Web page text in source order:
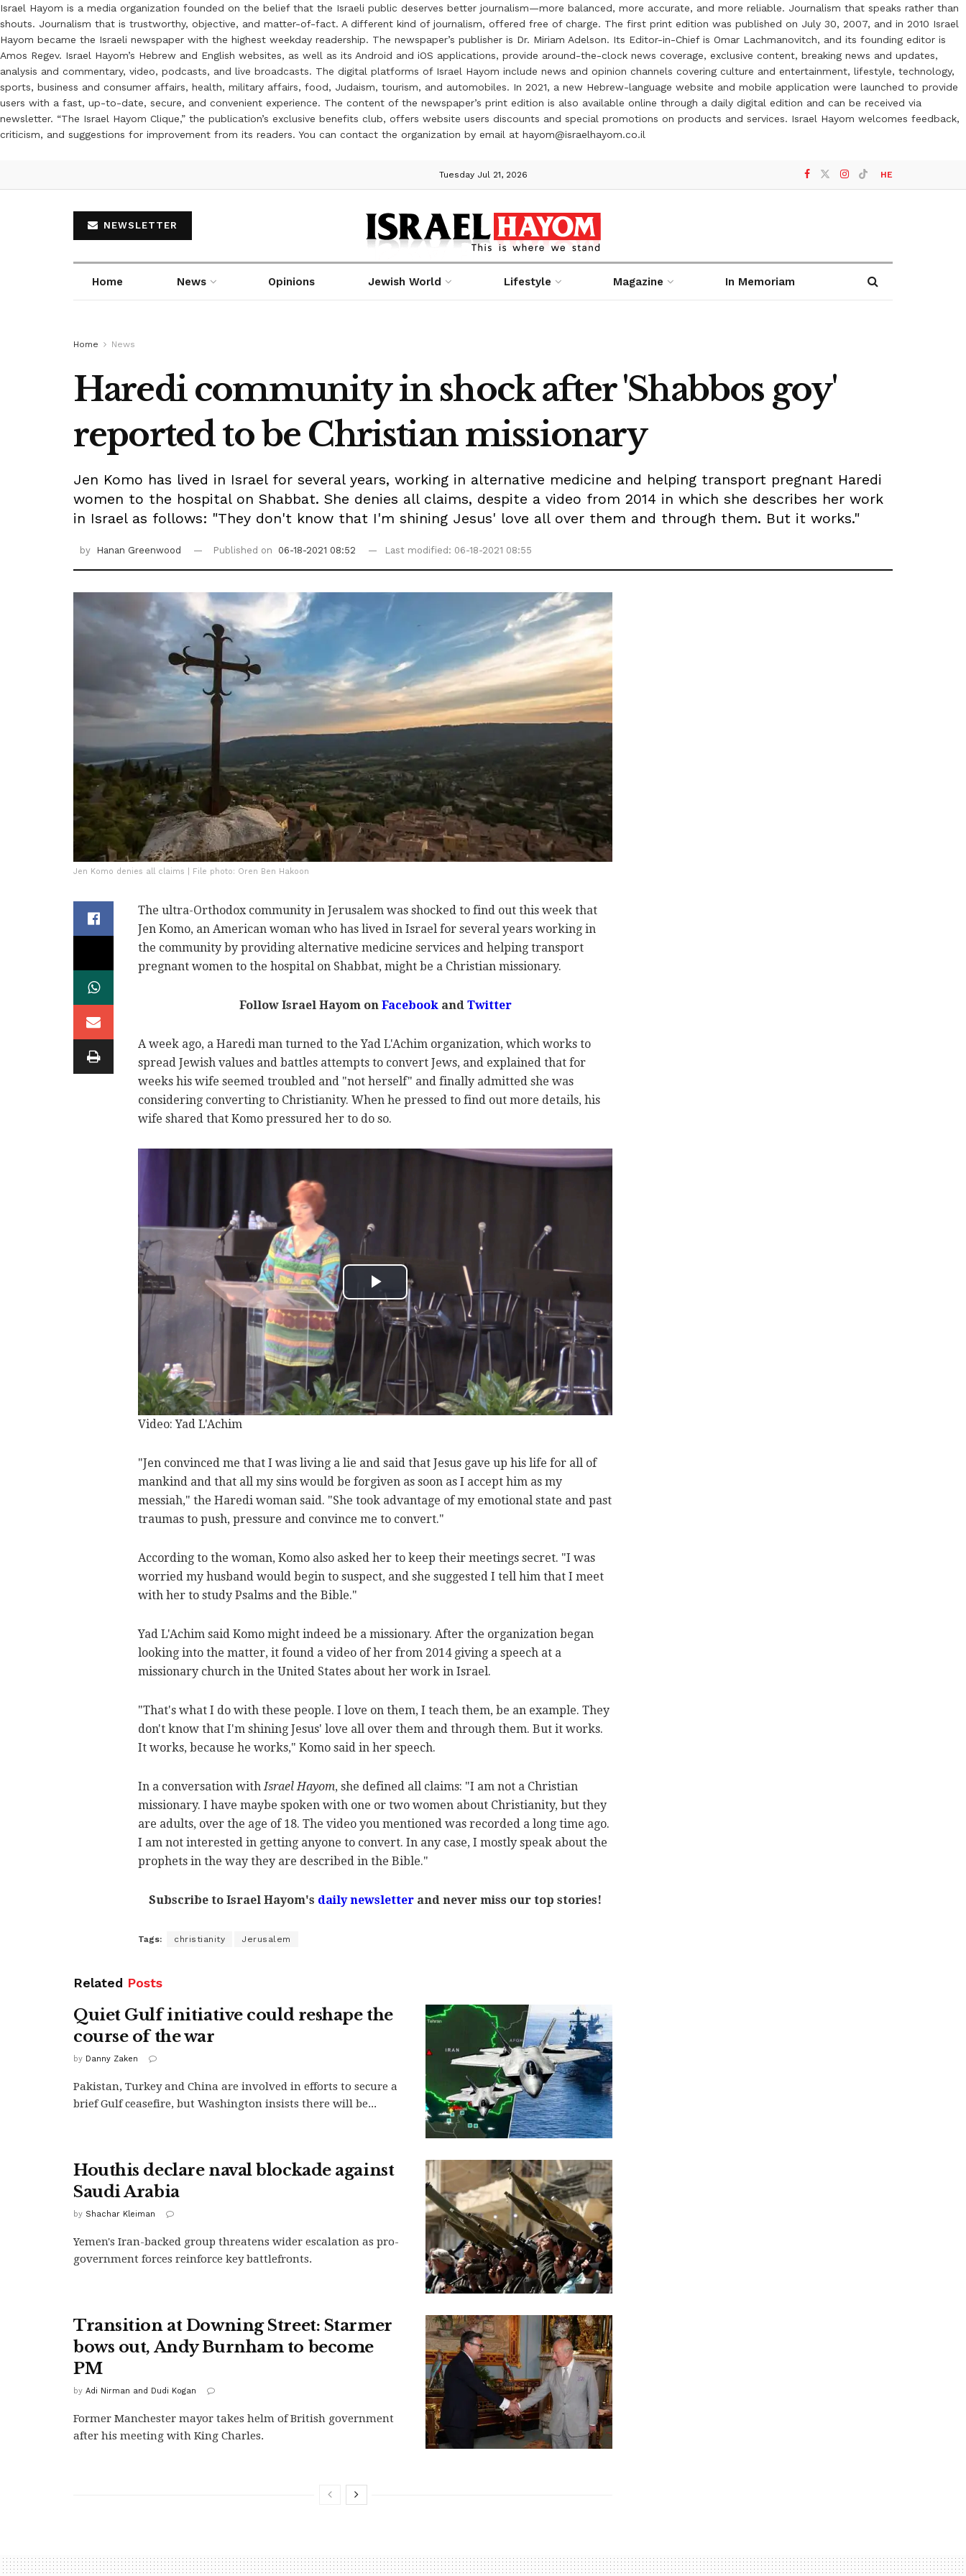
Israel Hayom is a media organization founded on the belief that the Israeli public deserves better journalism—more balanced, more accurate, and more reliable. Journalism that speaks rather than
shouts. Journalism that is trustworthy, objective, and matter-of-fact. A different kind of journalism, offered free of charge. The first print edition was published on July 30, 2007, and in 2010 Israel
Hayom became the Israeli newspaper with the highest weekday readership. The newspaper’s publisher is Dr. Miriam Adelson. Its Editor-in-Chief is Omar Lachmanovitch, and its founding editor is
Amos Regev. Israel Hayom’s Hebrew and English websites, as well as its Android and iOS applications, provide around-the-clock news coverage, exclusive content, breaking news and updates,
analysis and commentary, video, podcasts, and live broadcasts. The digital platforms of Israel Hayom include news and opinion channels covering culture and entertainment, lifestyle, technology,
sports, business and consumer affairs, health, military affairs, food, Judaism, tourism, and automobiles. In 2021, a new Hebrew-language website and mobile application were launched to provide
users with a fast, up-to-date, secure, and convenient experience. The content of the newspaper’s print edition is also available online through a daily digital edition and can be received via
newsletter. “The Israel Hayom Clique,” the publication’s exclusive benefits club, offers website users discounts and special promotions on products and services. Israel Hayom welcomes feedback,
criticism, and suggestions for improvement from its readers. You can contact the organization by email at hayom@israelhayom.co.il
Tuesday Jul 21, 2026 HE
NEWSLETTER
Home News Opinions Jewish World Lifestyle Magazine In Memoriam
Home News
Haredi community in shock after 'Shabbos goy'
reported to be Christian missionary
Jen Komo has lived in Israel for several years, working in alternative medicine and helping transport pregnant Haredi
women to the hospital on Shabbat. She denies all claims, despite a video from 2014 in which she describes her work
in Israel as follows: "They don't know that I'm shining Jesus' love all over them and through them. But it works."
by Hanan Greenwood Published on 06-18-2021 08:52 Last modified: 06-18-2021 08:55
Jen Komo denies all claims | File photo: Oren Ben Hakoon
The ultra-Orthodox community in Jerusalem was shocked to find out this week that
Jen Komo, an American woman who has lived in Israel for several years working in
the community by providing alternative medicine services and helping transport
pregnant women to the hospital on Shabbat, might be a Christian missionary.
Follow Israel Hayom onFacebookandTwitter
A week ago, a Haredi man turned to the Yad L'Achim organization, which works to
spread Jewish values and battles attempts to convert Jews, and explained that for
weeks his wife seemed troubled and "not herself" and finally admitted she was
considering converting to Christianity. When he pressed to find out more details, his
wife shared that Komo pressured her to do so.
Video: Yad L'Achim
"Jen convinced me that I was living a lie and said that Jesus gave up his life for all of
mankind and that all my sins would be forgiven as soon as I accept him as my
messiah," the Haredi woman said. "She took advantage of my emotional state and past
traumas to push, pressure and convince me to convert."
According to the woman, Komo also asked her to keep their meetings secret. "I was
worried my husband would begin to suspect, and she suggested I tell him that I meet
with her to study Psalms and the Bible."
Yad L'Achim said Komo might indeed be a missionary. After the organization began
looking into the matter, it found a video of her from 2014 giving a speech at a
missionary church in the United States about her work in Israel.
"That's what I do with these people. I love on them, I teach them, be an example. They
don't know that I'm shining Jesus' love all over them and through them. But it works.
It works, because he works," Komo said in her speech.
In a conversation withIsrael Hayom, she defined all claims: "I am not a Christian
missionary. I have maybe spoken with one or two women about Christianity, but they
are adults, over the age of 18. The video you mentioned was recorded a long time ago.
I am not interested in getting anyone to convert. In any case, I mostly speak about the
prophets in the way they are described in the Bible."
Subscribe to Israel Hayom's daily newsletter and never miss our top stories!
Tags: christianity Jerusalem
Related Posts
Quiet Gulf initiative could reshape the
course of the war
by Danny Zaken
Pakistan, Turkey and China are involved in efforts to secure a
brief Gulf ceasefire, but Washington insists there will be...
Houthis declare naval blockade against
Saudi Arabia
by Shachar Kleiman
Yemen's Iran-backed group threatens wider escalation as pro-
government forces reinforce key battlefronts.
Transition at Downing Street: Starmer
bows out, Andy Burnham to become
PM
by Adi Nirman and Dudi Kogan
Former Manchester mayor takes helm of British government
after his meeting with King Charles.